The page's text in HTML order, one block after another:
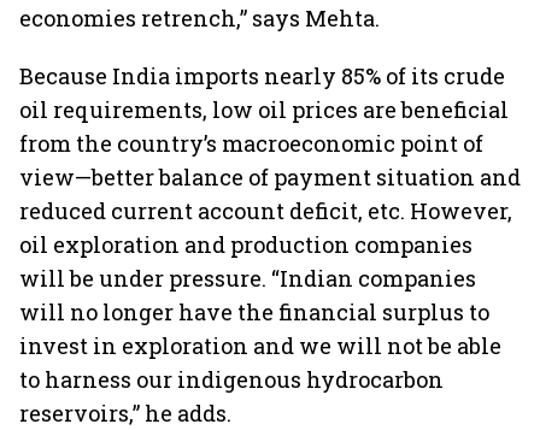
economies retrench,” says Mehta.
Because India imports nearly 85% of its crude
oil requirements, low oil prices are beneficial
from the country’s macroeconomic point of
view—better balance of payment situation and
reduced current account deficit, etc. However,
oil exploration and production companies
will be under pressure. “Indian companies
will no longer have the financial surplus to
invest in exploration and we will not be able
to harness our indigenous hydrocarbon
reservoirs,” he adds.